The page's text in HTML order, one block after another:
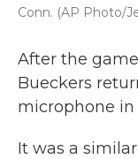
Conn. (AP Photo/
After the
Bueckers
microphone in
It was a